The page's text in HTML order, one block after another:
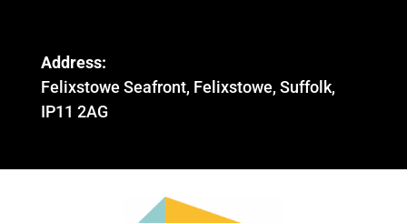
Address:
Felixstowe Seafront, Felixstowe, Suffolk,
IP11 2AG